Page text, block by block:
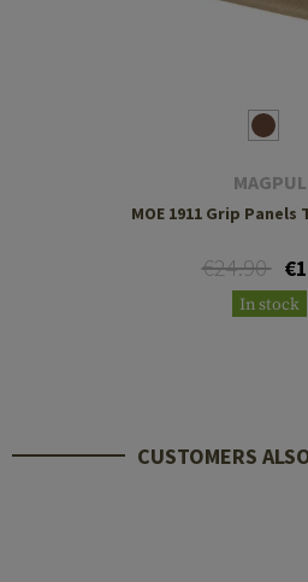
MAGPUL
MOE 1911 Grip Panels
€24.90
In stock
CUSTOMERS